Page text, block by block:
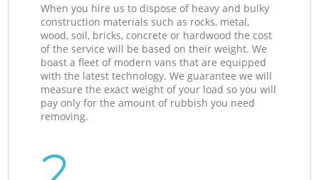
When you hire us to dispose of heavy and bulky
construction materials such as rocks, metal,
wood, soil, bricks, concrete or hardwood the cost
of the service will be based on their weight. We
boast a fleet of modern vans that are equipped
with the latest technology. We guarantee we will
measure the exact weight of your load so you will
pay only for the amount of rubbish you need
removing.